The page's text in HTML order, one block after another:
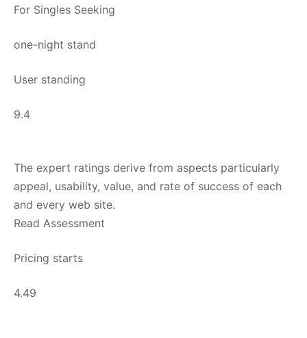
For Singles Seeking
one-night stand
User standing
9.4
The expert ratings derive from aspects particularly
appeal, usability, value, and rate of success of each
and every web site.
Read Assessment
Pricing starts
4.49